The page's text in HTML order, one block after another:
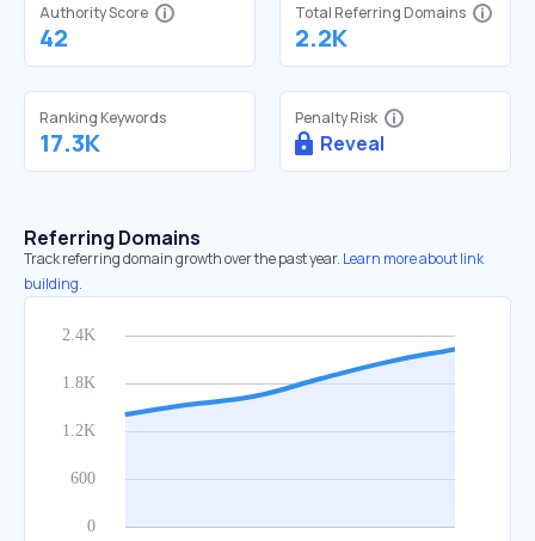
Authority Score
42
Total Referring Domains
2.2K
Ranking Keywords
17.3K
Penalty Risk
Reveal
Referring Domains
Track referring domain growth over the past year. Learn more about link
building.